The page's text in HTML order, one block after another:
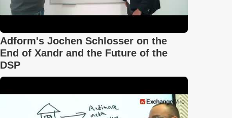
Adform's Jochen Schlosser on the
End of Xandr and the Future of the
DSP